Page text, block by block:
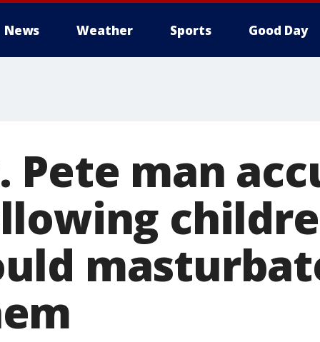
News Weather Sports Good Day
Pete man